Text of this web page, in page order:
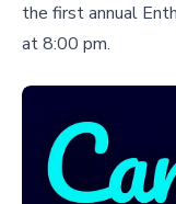
the first annual
at 8:00 pm.